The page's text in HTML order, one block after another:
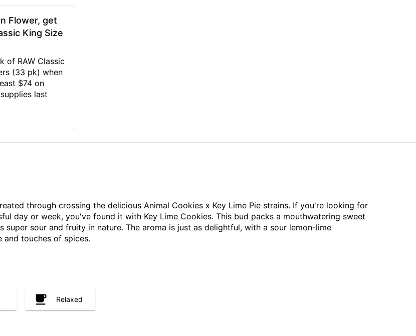
Flower, get
King Size
of RAW Classic
(33 pk) when
$74 on
last
through crossing the delicious Animal Cookies x Key Lime Pie strains. If you're looking for
day or week, you've found it with Key Lime Cookies. This bud packs a mouthwatering sweet
sour and fruity in nature. The aroma is just as delightful, with a sour lemon-lime
touches of spices.
Relaxed